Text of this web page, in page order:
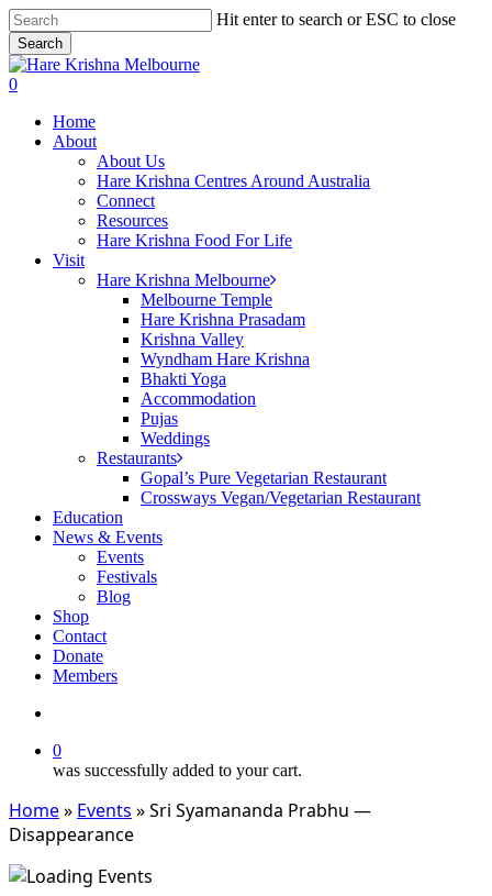
Skip
to
main
content
Hit enter to search or ESC to close
Search
Close
Search
search
0
Home
About
About Us
Hare Krishna Centres Around Australia
Connect
Resources
Hare Krishna Food For Life
Visit
Hare Krishna Melbourne
Melbourne Temple
Hare Krishna Prasadam
Krishna Valley
Wyndham Hare Krishna
Bhakti Yoga
Accommodation
Pujas
Weddings
Restaurants
Gopal’s Pure Vegetarian Restaurant
Crossways Vegan/Vegetarian Restaurant
Education
News & Events
Events
Festivals
Blog
Shop
Contact
Donate
Members
0
was successfully added to your cart.
Home» Events »Sri Syamananda Prabhu —
Disappearance